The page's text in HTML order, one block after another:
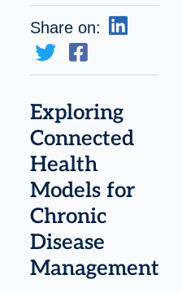
Share on:
Exploring
Connected
Health
Models for
Chronic
Disease
Management